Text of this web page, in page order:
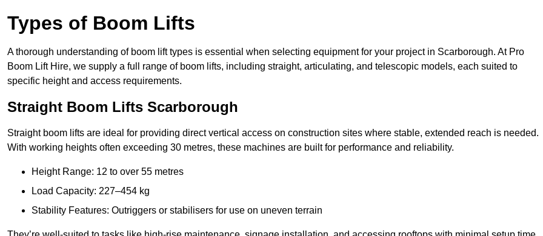
Types of Boom Lifts
A thorough understanding of boom lift types is essential when selecting equipment for your project in Scarborough. At Pro
Boom Lift Hire, we supply a full range of boom lifts, including straight, articulating, and telescopic models, each suited to
specific height and access requirements.
Straight Boom Lifts Scarborough
Straight boom lifts are ideal for providing direct vertical access on construction sites where stable, extended reach is needed.
With working heights often exceeding 30 metres, these machines are built for performance and reliability.
Height Range: 12 to over 55 metres
Load Capacity: 227–454 kg
Stability Features: Outriggers or stabilisers for use on uneven terrain